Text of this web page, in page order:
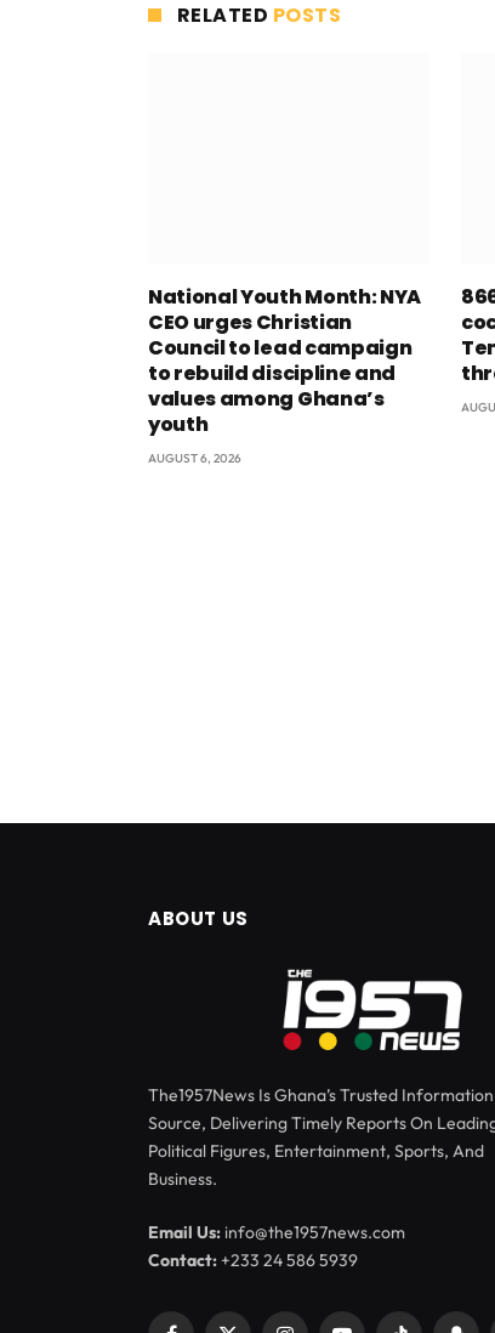
RELATED POSTS
National Youth Month: NYA
CEO urges Christian
Council to lead campaign
to rebuild discipline and
values among Ghana’s
youth
AUGUST 6, 2026
ABOUT US
The1957News Is Ghana’s Trusted Information
Source, Delivering Timely Reports On
Political Figures, Entertainment, Sports, And
Business.
Email Us: info@the1957news.com
Contact:+233 24 586 5939